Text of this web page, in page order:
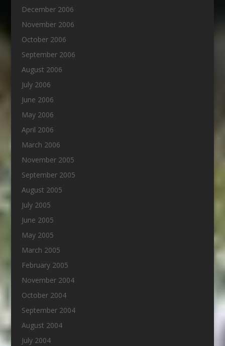
December 2006
November 2006
October 2006
September 2006
August 2006
July 2006
June 2006
May 2006
April 2006
March 2006
November 2005
September 2005
August 2005
July 2005
June 2005
May 2005
March 2005
February 2005
November 2004
October 2004
September 2004
August 2004
July 2004